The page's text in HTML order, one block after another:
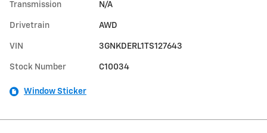
Transmission N/A
Drivetrain AWD
VIN 3GNKDERL1TS127643
Stock Number C10034
Window Sticker